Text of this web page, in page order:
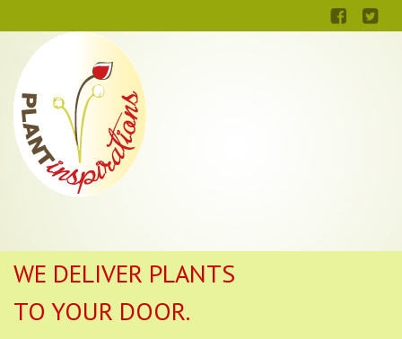
WE DELIVER PLANTS
TO YOUR DOOR.